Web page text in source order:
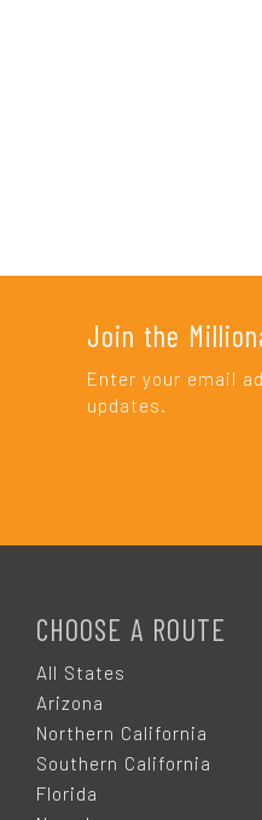
Join the
Enter your email
updates.
CHOOSE A ROUTE
All States
Arizona
Northern California
Southern California
Florida